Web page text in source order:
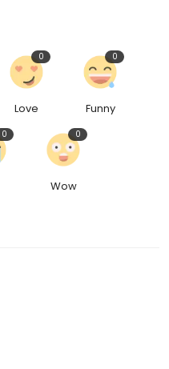
Love
0
Funny
0
0
Wow
0